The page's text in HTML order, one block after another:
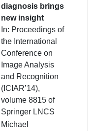
diagnosis brings
new insight
In: Proceedings of
the International
Conference on
Image Analysis
and Recognition
(ICIAR’14),
volume 8815 of
Springer LNCS
Michael